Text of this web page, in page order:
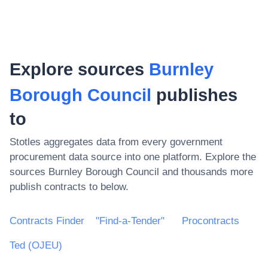
Explore sources Burnley
Borough Council publishes
to
Stotles aggregates data from every government
procurement data source into one platform. Explore the
sources Burnley Borough Council and thousands more
publish contracts to below.
Contracts Finder "Find-a-Tender" Procontracts
Ted (OJEU)